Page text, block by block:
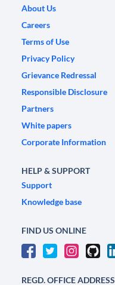
About Us
Careers
Terms of Use
Privacy Policy
Grievance Redressal
Responsible Disclosure
Partners
White papers
Corporate Information
HELP & SUPPORT
Support
Knowledge base
FIND US ONLINE
REGD. OFFICE ADDRESS